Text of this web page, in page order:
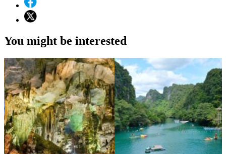
You might be interested